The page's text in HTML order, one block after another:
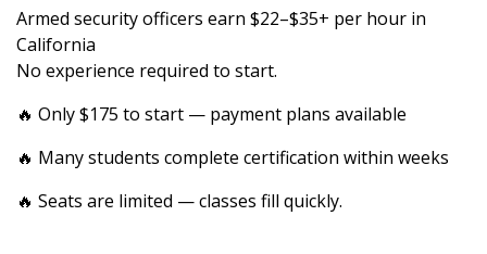
Armed security officers earn $22–$35+ per hour in
California
No experience required to start.
🔥 Only $175 to start — payment plans available
🔥 Many students complete certification within weeks
🔥 Seats are limited — classes fill quickly.